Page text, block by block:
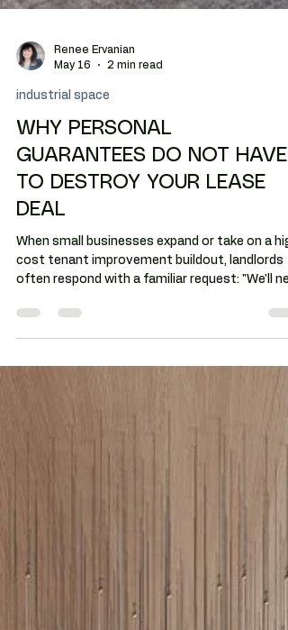
Renee Ervanian
WHY PERSONAL
GUARANTEES DO NOT HAVE
DEAL
When small businesses expand or take on a
cost tenant improvement buildout, landlords
Personal guarantees are negotiable - just like
complicate